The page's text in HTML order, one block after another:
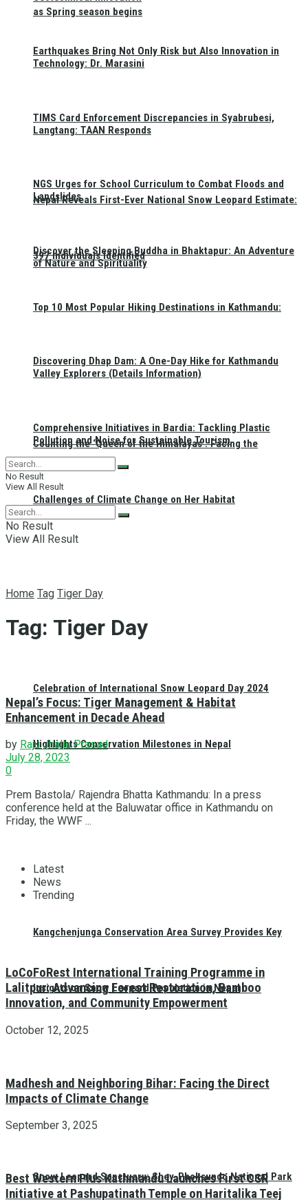
as Spring season begins
Nepal Reveals First-Ever National Snow Leopard Estimate:
397 Individuals Identified
Counting the ‘Queen of the Himalayas’: Facing the
Challenges of Climate Change on Her Habitat
Celebration of International Snow Leopard Day 2024
Highlights Conservation Milestones in Nepal
Kangchenjunga Conservation Area Survey Provides Key
Insights on Snow Leopard Population in Nepal
Snow Leopard Sanctuary: Shey-Phoksundo National Park
Earthquakes Bring Not Only Risk but Also Innovation in
Technology: Dr. Marasini
TIMS Card Enforcement Discrepancies in Syabrubesi,
Langtang: TAAN Responds
NGS Urges for School Curriculum to Combat Floods and
Landslides
Discover the Sleeping Buddha in Bhaktapur: An Adventure
of Nature and Spirituality
Top 10 Most Popular Hiking Destinations in Kathmandu:
Discovering Dhap Dam: A One-Day Hike for Kathmandu
Valley Explorers (Details Information)
Comprehensive Initiatives in Bardia: Tackling Plastic
Pollution and Noise for Sustainable Tourism
No Result
View All Result
No Result
View All Result
Home Tag Tiger Day
Tag: Tiger Day
Nepal’s Focus: Tiger Management & Habitat
Enhancement in Decade Ahead
by Raju Jhallu Prasad
July 28, 2023
0
Prem Bastola/ Rajendra Bhatta Kathmandu: In a press
conference held at the Baluwatar office in Kathmandu on
Friday, the WWF ...
Latest
News
Trending
LoCoFoRest International Training Programme in
Lalitpur: Advancing Forest Restoration, Bamboo
Innovation, and Community Empowerment
October 12, 2025
Madhesh and Neighboring Bihar: Facing the Direct
Impacts of Climate Change
September 3, 2025
Best Western Plus Kathmandu Launches First CSR
Initiative at Pashupatinath Temple on Haritalika Teej